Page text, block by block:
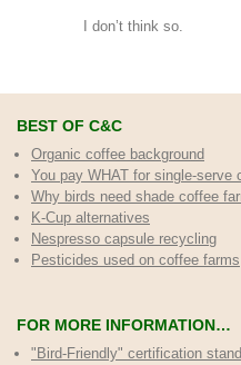
I don’t think so.
BEST OF C&C
Organic coffee background
You pay WHAT for single-serve
Why birds need shade coffee
K-Cup alternatives
Nespresso capsule recycling
Pesticides used on coffee farms
FOR MORE INFORMATION…
"Bird-Friendly" certification